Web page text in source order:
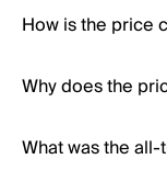
How is the price
Why does the
What was the